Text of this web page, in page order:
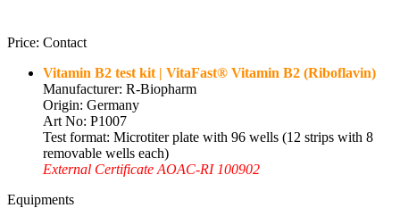
Price: Contact
Vitamin B2 test kit | VitaFast® Vitamin B2 (Riboflavin)
Manufacturer: R-Biopharm
Origin: Germany
Art No: P1007
Test format: Microtiter plate with 96 wells (12 strips with 8
removable wells each)
External Certificate AOAC-RI 100902
Equipments